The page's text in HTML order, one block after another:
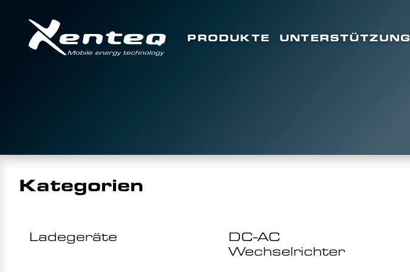
PRODUKTE UNTERSTÜTZUNG
Kategorien
Ladegeräte
DC-AC
Wechselrichter